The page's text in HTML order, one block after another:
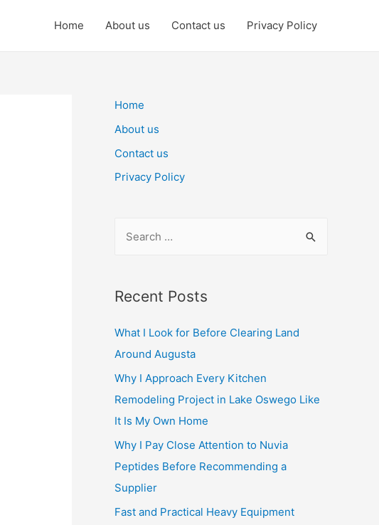
Home About us Contact us Privacy Policy
Home
About us
Contact us
Privacy Policy
r
h
f
o
r
:
Recent Posts
What I Look for Before Clearing Land
Around Augusta
Why I Approach Every Kitchen
Remodeling Project in Lake Oswego Like
It Is My Own Home
Why I Pay Close Attention to Nuvia
Peptides Before Recommending a
Supplier
Fast and Practical Heavy Equipment